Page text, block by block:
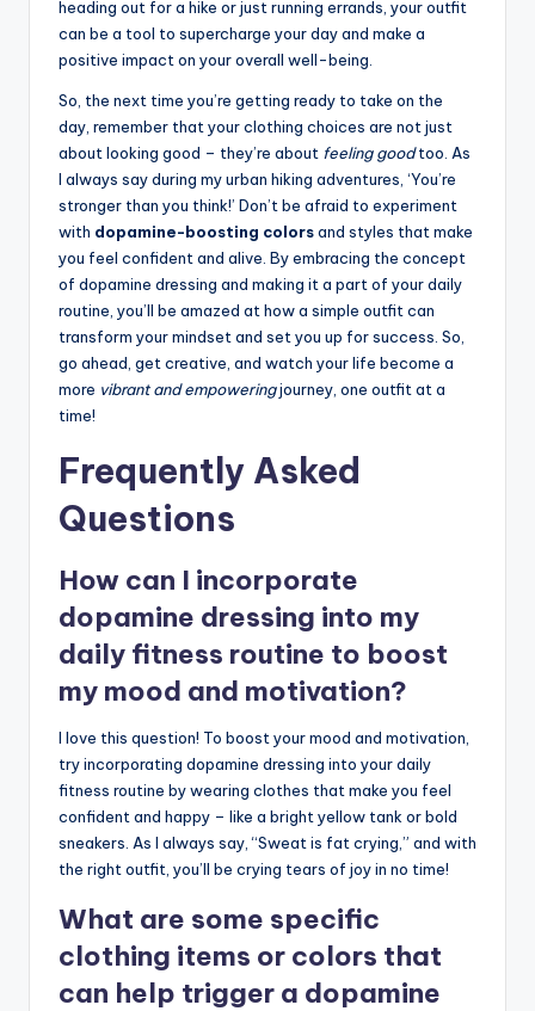
heading out for a hike or just running errands, your outfit
can be a tool to supercharge your day and make a
positive impact on your overall well-being.
So, the next time you’re getting ready to take on the
day, remember that your clothing choices are not just
about looking good – they’re about feeling goodtoo. As
I always say during my urban hiking adventures, ‘You’re
stronger than you think!’ Don’t be afraid to experiment
with dopamine-boosting colorsand styles that make
you feel confident and alive. By embracing the concept
of dopamine dressing and making it a part of your daily
routine, you’ll be amazed at how a simple outfit can
transform your mindset and set you up for success. So,
go ahead, get creative, and watch your life become a
more vibrant and empoweringjourney, one outfit at a
time!
Frequently Asked
Questions
How can I incorporate
dopamine dressing into my
daily fitness routine to boost
my mood and motivation?
I love this question! To boost your mood and motivation,
try incorporating dopamine dressing into your daily
fitness routine by wearing clothes that make you feel
confident and happy – like a bright yellow tank or bold
sneakers. As I always say, “Sweat is fat crying,” and with
the right outfit, you’ll be crying tears of joy in no time!
What are some specific
clothing items or colors that
can help trigger a dopamine